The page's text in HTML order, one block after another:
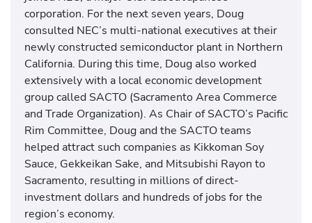
corporation. For the next seven years, Doug
consulted NEC’s multi-national executives at their
newly constructed semiconductor plant in Northern
California. During this time, Doug also worked
extensively with a local economic development
group called SACTO (Sacramento Area Commerce
and Trade Organization). As Chair of SACTO’s Pacific
Rim Committee, Doug and the SACTO teams
helped attract such companies as Kikkoman Soy
Sauce, Gekkeikan Sake, and Mitsubishi Rayon to
Sacramento, resulting in millions of direct-
investment dollars and hundreds of jobs for the
region’s economy.